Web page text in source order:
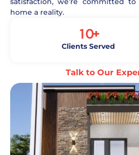
home a reality.
Clients Served
10+
Talk to Our